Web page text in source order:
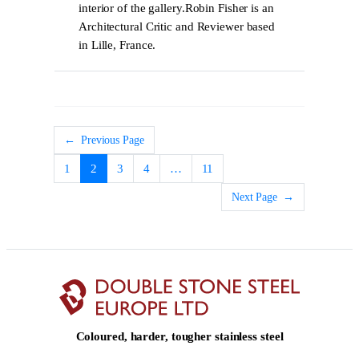
interior of the gallery.Robin Fisher is an
Architectural Critic and Reviewer based
in Lille, France.
← Previous Page
1 2 3 4 … 11
Next Page →
Coloured, harder, tougher stainless steel